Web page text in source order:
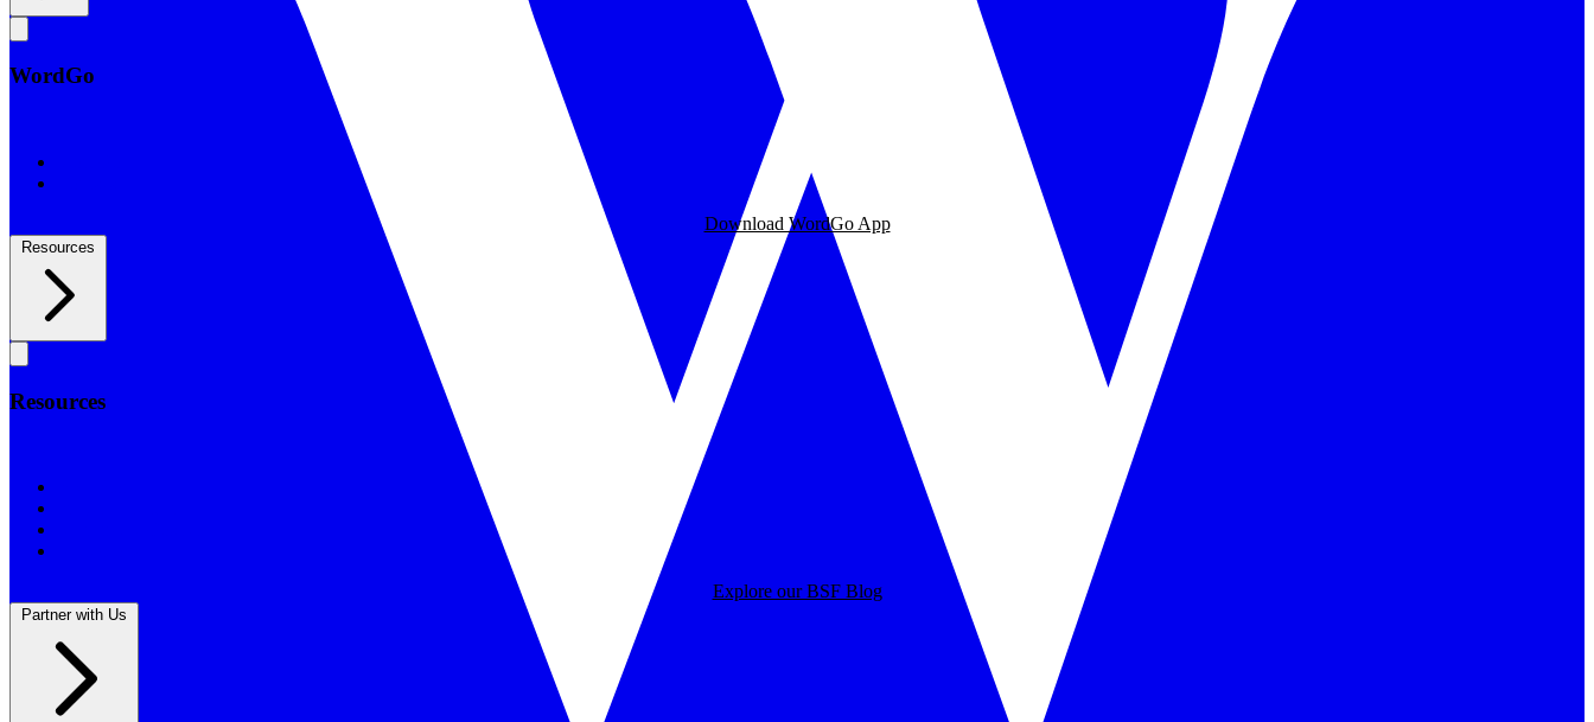
WordGo
Download WordGo App
Resources
Resources
Explore our BSF Blog
Partner with Us